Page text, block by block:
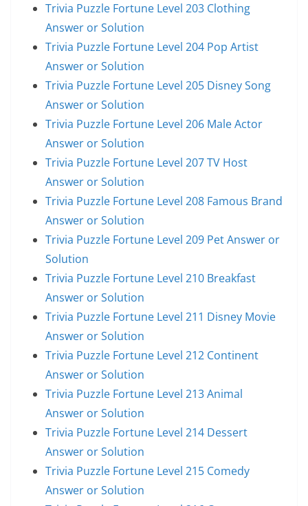
Trivia Puzzle Fortune Level 203 Clothing
Answer or Solution
Trivia Puzzle Fortune Level 204 Pop Artist
Answer or Solution
Trivia Puzzle Fortune Level 205 Disney Song
Answer or Solution
Trivia Puzzle Fortune Level 206 Male Actor
Answer or Solution
Trivia Puzzle Fortune Level 207 TV Host
Answer or Solution
Trivia Puzzle Fortune Level 208 Famous Brand
Answer or Solution
Trivia Puzzle Fortune Level 209 Pet Answer or
Solution
Trivia Puzzle Fortune Level 210 Breakfast
Answer or Solution
Trivia Puzzle Fortune Level 211 Disney Movie
Answer or Solution
Trivia Puzzle Fortune Level 212 Continent
Answer or Solution
Trivia Puzzle Fortune Level 213 Animal
Answer or Solution
Trivia Puzzle Fortune Level 214 Dessert
Answer or Solution
Trivia Puzzle Fortune Level 215 Comedy
Answer or Solution